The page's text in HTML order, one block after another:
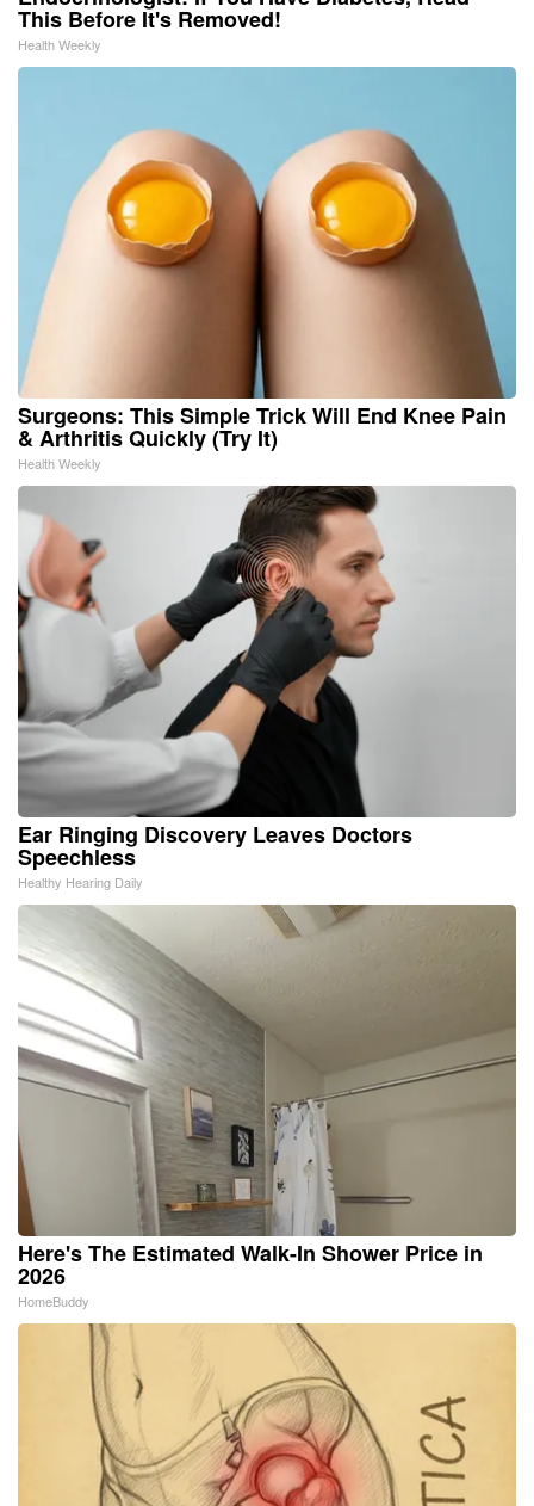
This Before It's Removed!
Health Weekly
Surgeons: This Simple Trick Will End Knee Pain
& Arthritis Quickly (Try It)
Health Weekly
Ear Ringing Discovery Leaves Doctors
Speechless
Healthy Hearing Daily
Here's The Estimated Walk-In Shower Price in
2026
HomeBuddy